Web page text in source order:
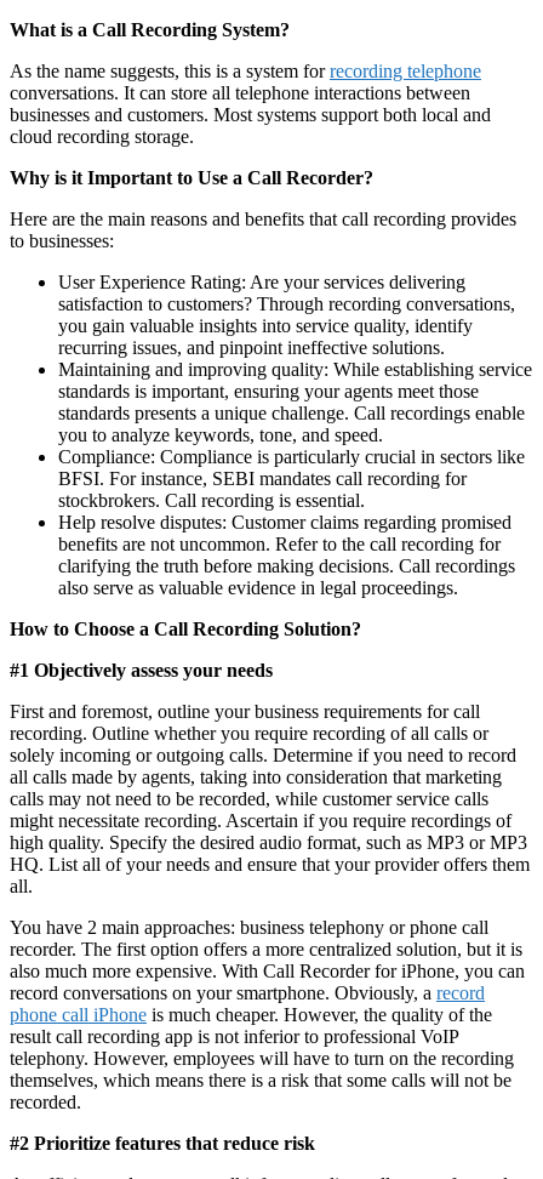
What is a Call Recording System?
As the name suggests, this is a system forrecording telephone
conversations. It can store all telephone interactions between
businesses and customers. Most systems support both local and
cloud recording storage.
Why is it Important to Use a Call Recorder?
Here are the main reasons and benefits that call recording provides
to businesses:
User Experience Rating: Are your services delivering
satisfaction to customers? Through recording conversations,
you gain valuable insights into service quality, identify
recurring issues, and pinpoint ineffective solutions.
Maintaining and improving quality: While establishing service
standards is important, ensuring your agents meet those
standards presents a unique challenge. Call recordings enable
you to analyze keywords, tone, and speed.
Compliance: Compliance is particularly crucial in sectors like
BFSI. For instance, SEBI mandates call recording for
stockbrokers. Call recording is essential.
Help resolve disputes: Customer claims regarding promised
benefits are not uncommon. Refer to the call recording for
clarifying the truth before making decisions. Call recordings
also serve as valuable evidence in legal proceedings.
How to Choose a Call Recording Solution?
#1 Objectively assess your needs
First and foremost, outline your business requirements for call
recording. Outline whether you require recording of all calls or
solely incoming or outgoing calls. Determine if you need to record
all calls made by agents, taking into consideration that marketing
calls may not need to be recorded, while customer service calls
might necessitate recording. Ascertain if you require recordings of
high quality. Specify the desired audio format, such as MP3 or MP3
HQ. List all of your needs and ensure that your provider offers them
all.
You have 2 main approaches: business telephony or phone call
recorder. The first option offers a more centralized solution, but it is
also much more expensive. With Call Recorder for iPhone, you can
record conversations on your smartphone. Obviously, a record
phone call iPhone is much cheaper. However, the quality of the
result call recording app is not inferior to professional VoIP
telephony. However, employees will have to turn on the recording
themselves, which means there is a risk that some calls will not be
recorded.
#2 Prioritize features that reduce risk